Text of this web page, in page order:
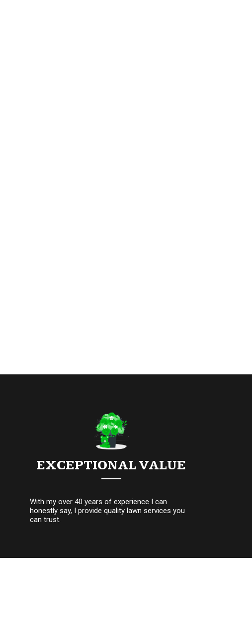
EXCEPTIONAL VALUE
With my over 40 years of experience I can
honestly say, I provide quality lawn services you
can trust.